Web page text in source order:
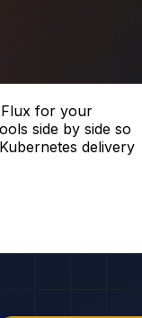
Flux for your
side by side so
delivery